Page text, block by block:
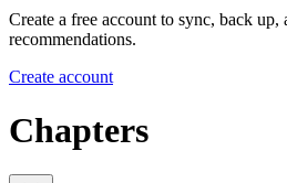
Create a free account to sync, back up,
recommendations.
Create account
Chapters